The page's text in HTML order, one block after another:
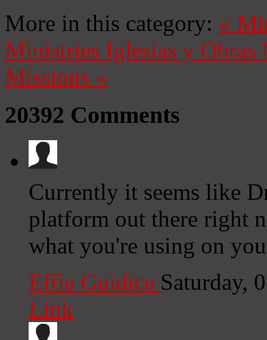
More in this category: «
Ministries Iglesias y Obras
Missions »
20392 Comments
Currently it seems like
platform out there right
what you're using on
Effie Guidice Saturday,
Link